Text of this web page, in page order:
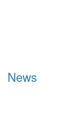
News